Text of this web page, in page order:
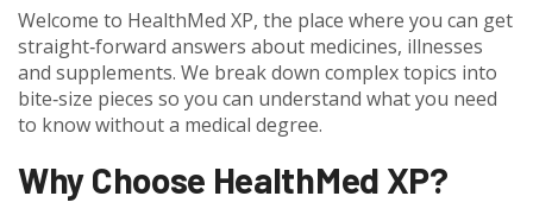
Welcome to HealthMed XP, the place where you can get
straight‑forward answers about medicines, illnesses
and supplements. We break down complex topics into
bite‑size pieces so you can understand what you need
to know without a medical degree.
Why Choose HealthMed XP?